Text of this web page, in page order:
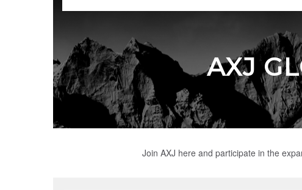
AXJ
Join AXJ here and participate in the